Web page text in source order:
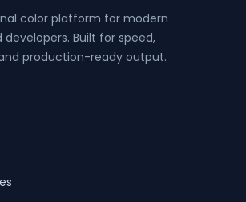
color platform for modern
developers. Built for speed,
production-ready output.